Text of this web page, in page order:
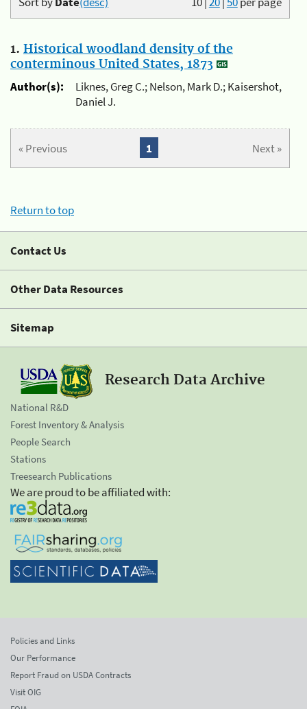
1. Historical woodland density of the
conterminous United States, 1873
Author(s):
Liknes, Greg C.; Nelson, Mark D.; Kaisershot,
Daniel J.
« Previous Next »
1
Return to top
Contact Us
Other Data Resources
Sitemap
Research Data Archive
National R&D
Forest Inventory & Analysis
People Search
Stations
Treesearch Publications
We are proud to be affiliated with:
Policies and Links
Our Performance
Report Fraud on USDA Contracts
Visit OIG